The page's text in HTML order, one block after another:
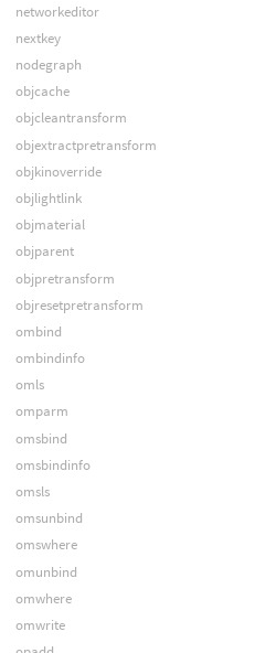
networkeditor
nextkey
nodegraph
objcache
objcleantransform
objextractpretransform
objkinoverride
objlightlink
objmaterial
objparent
objpretransform
objresetpretransform
ombind
ombindinfo
omls
omparm
omsbind
omsbindinfo
omsls
omsunbind
omswhere
omunbind
omwhere
omwrite